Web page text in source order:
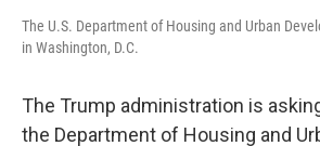
The U.S. Department of Housing and Urban
in Washington, D.C.
The Trump administration is
the Department of Housing and